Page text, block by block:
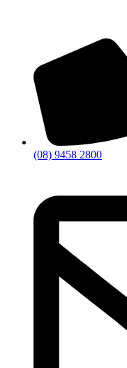
(08) 9458 2800